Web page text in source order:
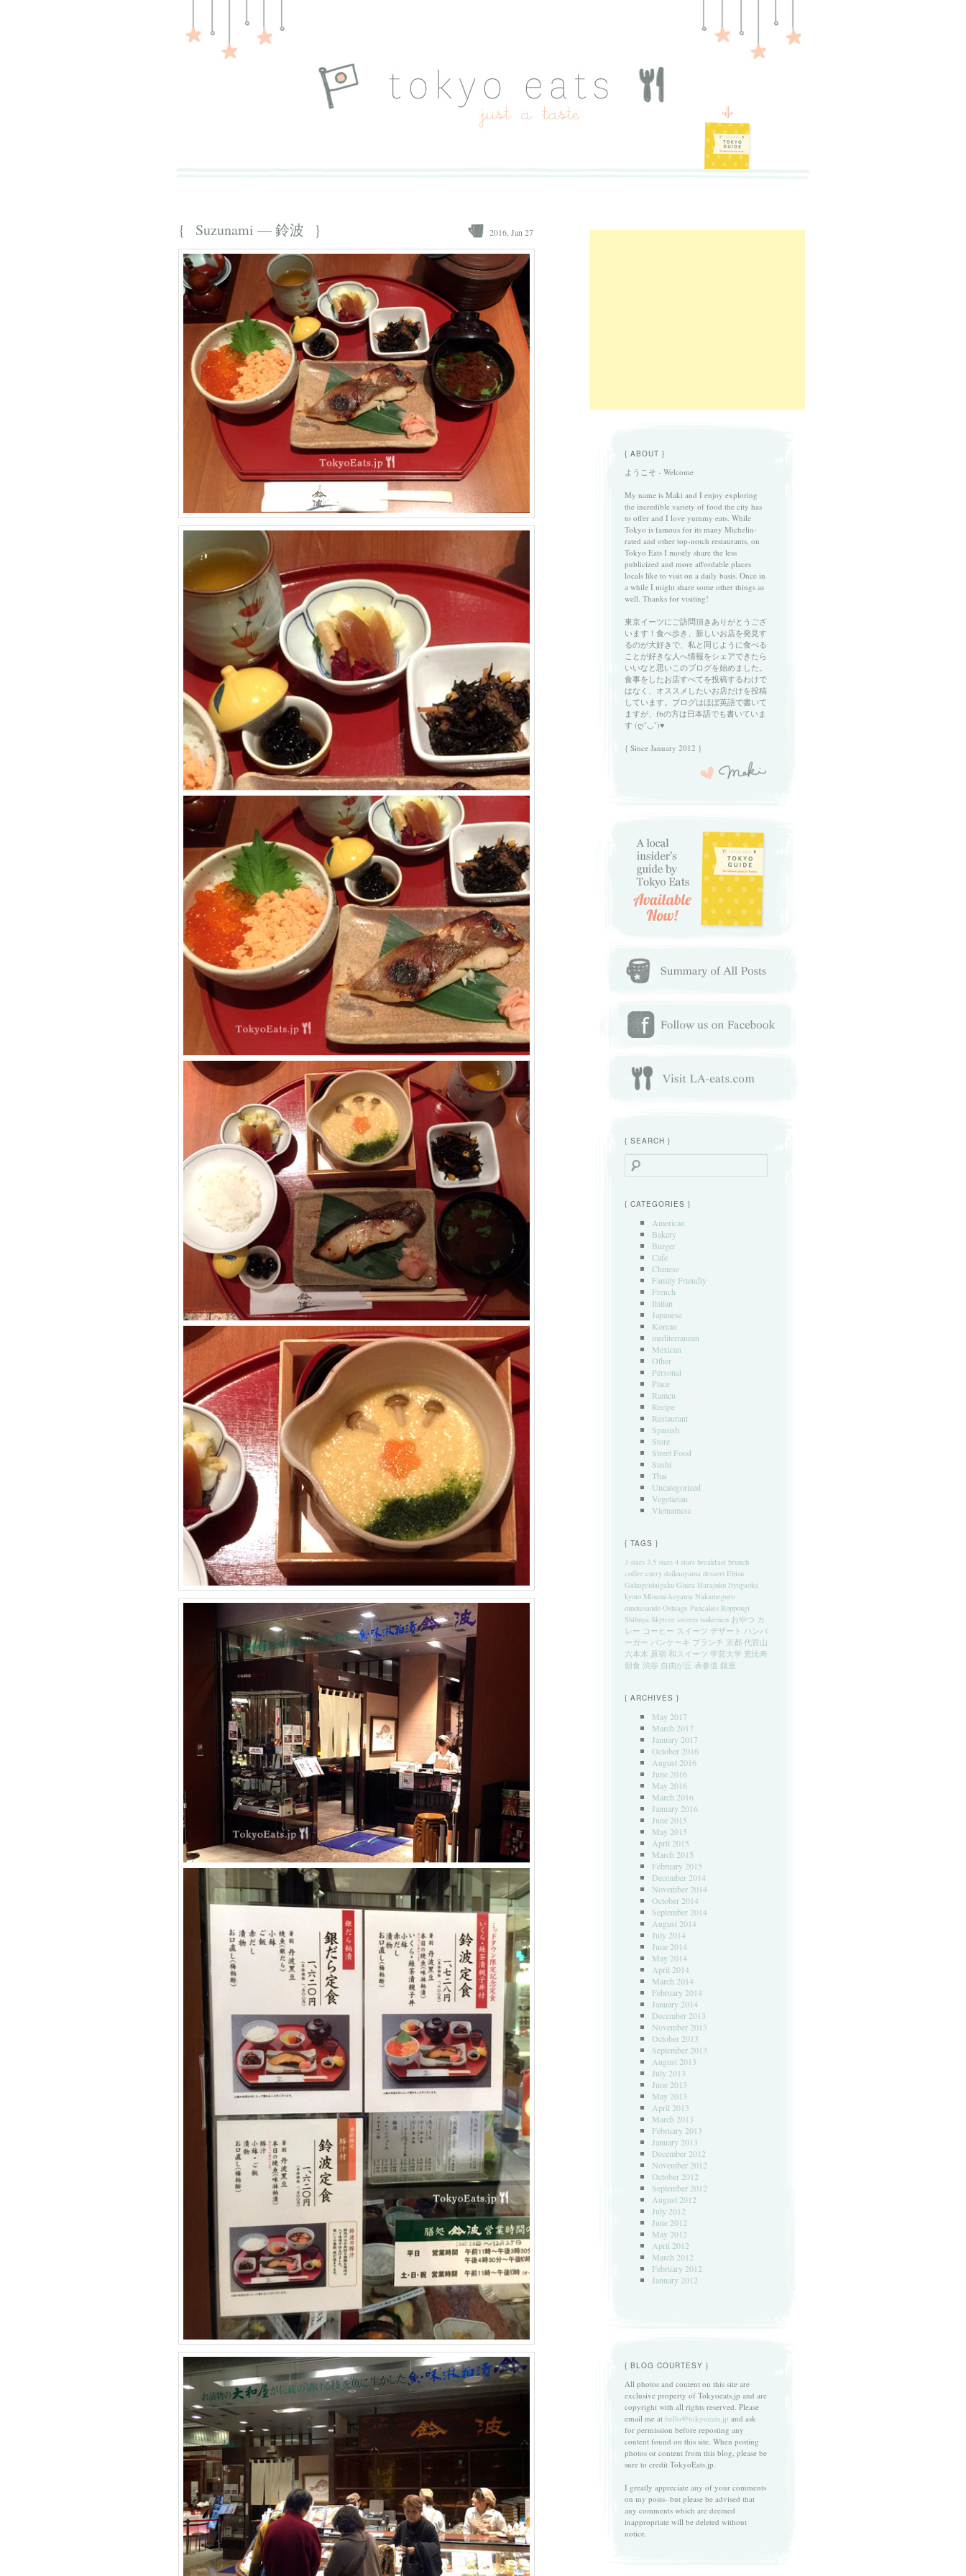
{ Suzunami — 鈴波 } 2016, Jan 27
{ ABOUT }
ようこそ - Welcome
My name is Maki and I enjoy exploring
the incredible variety of food the city has
to offer and I love yummy eats. While
Tokyo is famous for its many Michelin-
rated and other top-notch restaurants, on
Tokyo Eats I mostly share the less
publicized and more affordable places
locals like to visit on a daily basis. Once in
a while I might share some other things as
well. Thanks for visiting!
東京イーツにご訪問頂きありがとうござ
います！食べ歩き、新しいお店を発見す
るのが大好きで、私と同じように食べる
ことが好きな人へ情報をシェアできたら
いいなと思いこのブログを始めました。
食事をしたお店すべてを投稿するわけで
はなく、オススメしたいお店だけを投稿
しています。ブログはほぼ英語で書いて
ますが、fbの方は日本語でも書いていま
す (ღˇ◡ˇ)♥
{ Since January 2012 }
{ SEARCH }
Search
{ CATEGORIES }
American
Bakery
Burger
Cafe
Chinese
Family Friendly
French
Italian
Japanese
Korean
mediterranean
Mexican
Other
Personal
Place
Ramen
Recipe
Restaurant
Spanish
Store
Street Food
Sushi
Thai
Uncategorized
Vegetarian
Vietnamese
{ TAGS }
3 stars 3.5 stars 4 stars breakfast brunch
coffee curry daikanyama dessert Ebisu
Gakugeidaigaku Ginza Harajuku Jiyugaoka
kyoto MinamiAoyama Nakameguro
omotesando Oshiage Pancakes Roppongi
Shibuya Skytree sweets tsukemen おやつ カ
レー コーヒー スイーツ デザート ハンバ
ーガー パンケーキ ブランチ 京都 代官山
六本木 原宿 和スイーツ 学芸大学 恵比寿
朝食 渋谷 自由が丘 表参道 銀座
{ ARCHIVES }
May 2017
March 2017
January 2017
October 2016
August 2016
June 2016
May 2016
March 2016
January 2016
June 2015
May 2015
April 2015
March 2015
February 2015
December 2014
November 2014
October 2014
September 2014
August 2014
July 2014
June 2014
May 2014
April 2014
March 2014
February 2014
January 2014
December 2013
November 2013
October 2013
September 2013
August 2013
July 2013
June 2013
May 2013
April 2013
March 2013
February 2013
January 2013
December 2012
November 2012
October 2012
September 2012
August 2012
July 2012
June 2012
May 2012
April 2012
March 2012
February 2012
January 2012
{ BLOG COURTESY }
All photos and content on this site are
exclusive property of Tokyoeats.jp and are
copyright with all rights reserved. Please
email me at hello@tokyoeats.jp and ask
for permission before reposting any
content found on this site. When posting
photos or content from this blog, please be
sure to credit TokyoEats.jp.
I greatly appreciate any of your comments
on my posts- but please be advised that
any comments which are deemed
inappropriate will be deleted without
notice.